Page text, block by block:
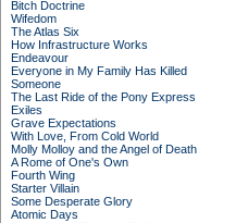
Bitch Doctrine
Wifedom
The Atlas Six
How Infrastructure Works
Endeavour
Everyone in My Family Has Killed
Someone
The Last Ride of the Pony Express
Exiles
Grave Expectations
With Love, From Cold World
Molly Molloy and the Angel of Death
A Rome of One's Own
Fourth Wing
Starter Villain
Some Desperate Glory
Atomic Days